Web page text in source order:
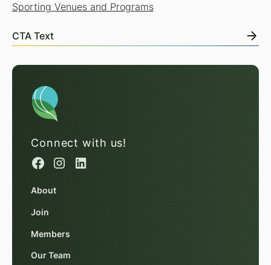
Sporting Venues and Programs
CTA Text
Connect with us!
About
Join
Members
Our Team